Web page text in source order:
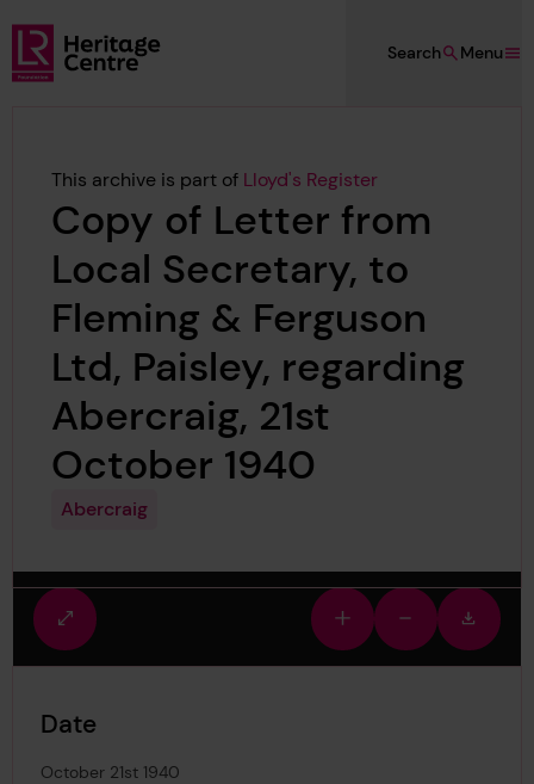
Skip to main content
Lloyd's Register Foundation Heritage
Menu
Search
This archive is part of Lloyd's Register
Copy of Letter from
Local Secretary, to
Fleming & Ferguson
Ltd, Paisley, regarding
Abercraig, 21st
October 1940
Abercraig
Fullscreen
view
Zoom
in
Zoom
out
image
Date
October 21st 1940